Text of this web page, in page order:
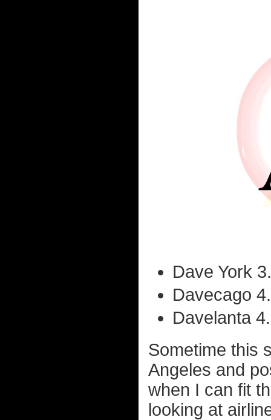
Dave York
Davecago
Davelanta
Sometime this
Angeles and
when I can fit
looking at